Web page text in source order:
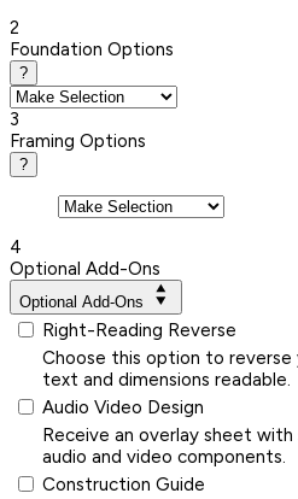
2
Foundation Options
?
3
Framing Options
?
4
Optional Add-Ons
Optional Add-Ons
Right-Reading Reverse
Choose this option to reverse
text and dimensions readable.
Audio Video Design
Receive an overlay sheet
audio and video components.
Construction Guide